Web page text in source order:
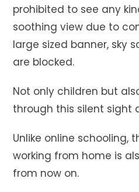
prohibited to see any
soothing view due to
large sized banner, sky
are blocked.
Not only children but
through this silent sight
Unlike online schooling,
working from home is
from now on.